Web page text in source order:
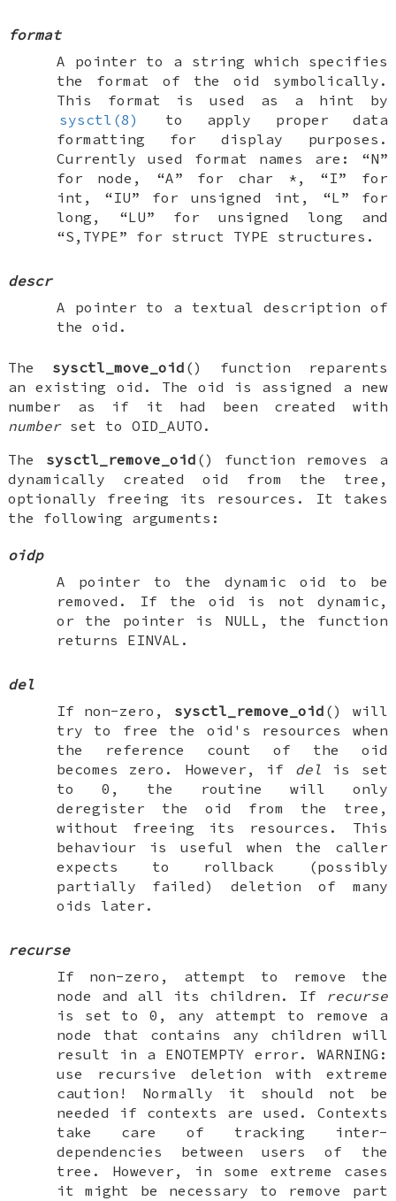
format
A pointer to a string which specifies
the format of the oid symbolically.
This format is used as a hint by
sysctl(8)
to apply proper data
formatting for display purposes.
Currently used format names are: “N”
for node, “A” for char * , “I” for
int , “IU” forunsigned int , “L” for
long , “LU” for unsigned long and
“S,TYPE” for struct TYPE structures.
descr
A pointer to a textual description of
the oid.
The sysctl_move_oid () function reparents
an existing oid. The oid is assigned a new
number as if it had been created with
numberset toOID_AUTO .
The sysctl_remove_oid () function removes a
dynamically created oid from the tree,
optionally freeing its resources. It takes
the following arguments:
oidp
A pointer to the dynamic oid to be
removed. If the oid is not dynamic,
or the pointer is NULL , the function
returns EINVAL .
del
If non-zero, sysctl_remove_oid () will
try to free the oid's resources when
the reference count of the oid
becomes zero. However, if del is set
to 0, the routine will only
deregister the oid from the tree,
without freeing its resources. This
behaviour is useful when the caller
expects to rollback (possibly
partially failed) deletion of many
oids later.
recurse
If non-zero, attempt to remove the
node and all its children. If
recurse
is set to 0, any attempt to remove a
node that contains any children will
result in a ENOTEMPTY error. WARNING :
use recursive deletion with extreme
caution ! Normally it should not be
needed if contexts are used. Contexts
take care of tracking inter-
dependencies between users of the
tree. However, in some extreme cases
it might be necessary to remove part